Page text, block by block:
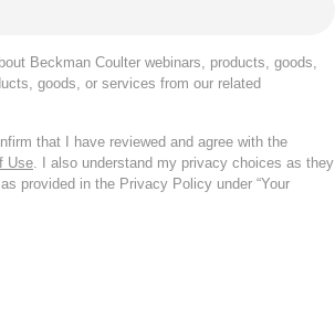
Beckman Coulter webinars, products, goods,
goods, or services from our related
that I have reviewed and agree with the
Use. I also understand my privacy choices as they
provided in the Privacy Policy under “Your